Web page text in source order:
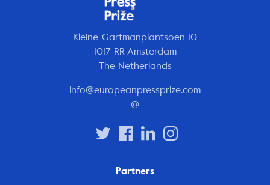
Kleine-Gartmanplantsoen 10
1017 RR Amsterdam
The Netherlands
info@europeanpressprize.com
@
Partners